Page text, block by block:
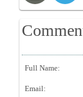
Full Name:
Email: